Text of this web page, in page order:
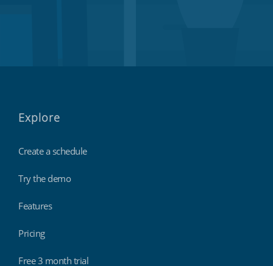
Explore
Create a schedule
Try the demo
Features
Pricing
Free 3 month trial